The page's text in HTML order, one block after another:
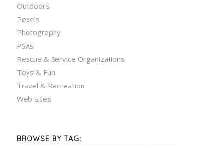
Outdoors
Pexels
Photography
PSAs
Rescue & Service Organizations
Toys & Fun
Travel & Recreation
Web sites
BROWSE BY TAG: